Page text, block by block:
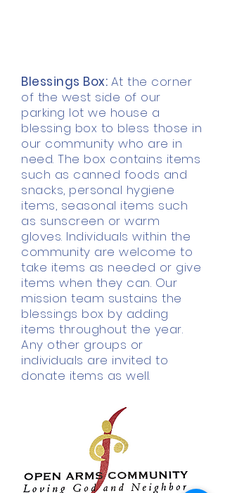
Blessings Box: At the corner
of the west side of our
parking lot we house a
blessing box to bless those in
our community who are in
need. The box contains items
such as canned foods and
snacks, personal hygiene
items, seasonal items such
as sunscreen or warm
gloves. Individuals within the
community are welcome to
take items as needed or give
items when they can. Our
mission team sustains the
blessings box by adding
items throughout the year.
Any other groups or
individuals are invited to
donate items as well.